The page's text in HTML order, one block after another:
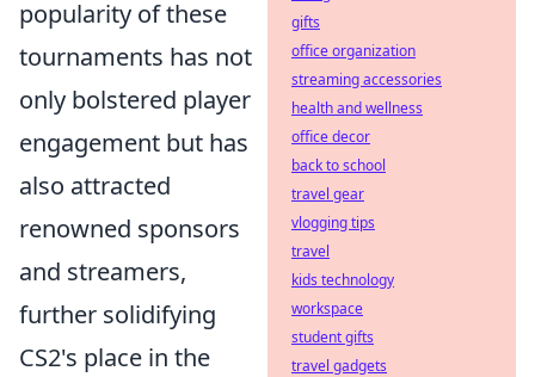
popularity of these
tournaments has not
only bolstered player
engagement but has
also attracted
renowned sponsors
and streamers,
further solidifying
CS2's place in the
gifts
office organization
streaming accessories
health and wellness
office decor
back to school
travel gear
vlogging tips
travel
kids technology
workspace
student gifts
travel gadgets